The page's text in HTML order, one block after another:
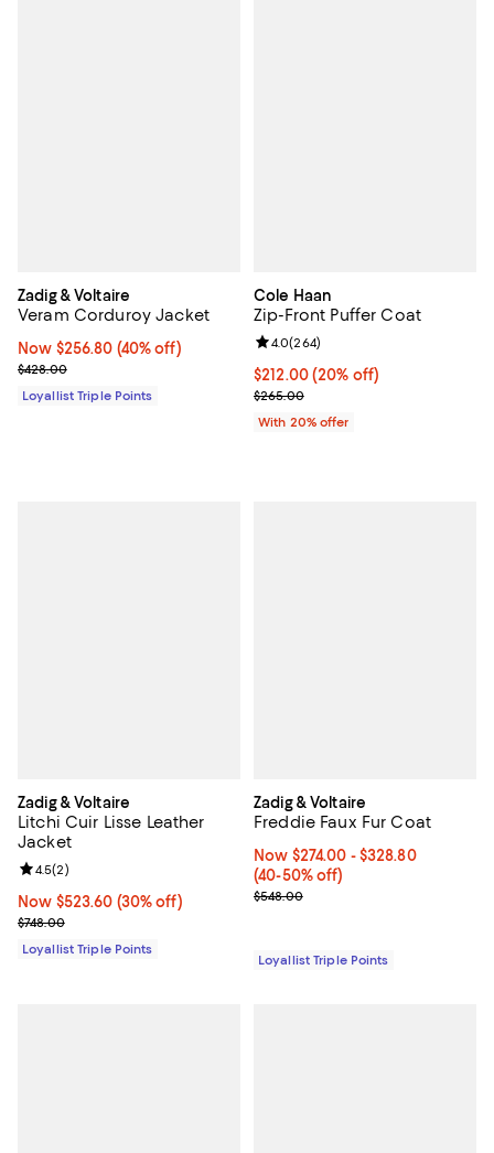
Zadig & Voltaire
Veram Corduroy Jacket
Now $256.80; 40% off;
Now $256.80 (40% off)
Previous price $428.00
$428.00
Loyallist Triple Points
Cole Haan
Zip-Front Puffer Coat
Current price $212.00; 20% off;
$212.00(20% off)
; Previous price $265.00;
$265.00
Review rating: 4.0 out of 5; 264
4.0(264)
With 20% offer
Zadig & Voltaire
Litchi Cuir Lisse Leather
Jacket
Now $523.60; 30% off;
Now $523.60 (30% off)
Previous price $748.00
$748.00
Review rating: 4.5 out of 5; 2 reviews;
4.5(2)
Loyallist Triple Points
Zadig & Voltaire
Freddie Faux Fur Coat
Now From $274.00 to $328.80;
Now $274.00 - $328.80
(40-50% off)
Previous price $548.00
$548.00
Loyallist Triple Points